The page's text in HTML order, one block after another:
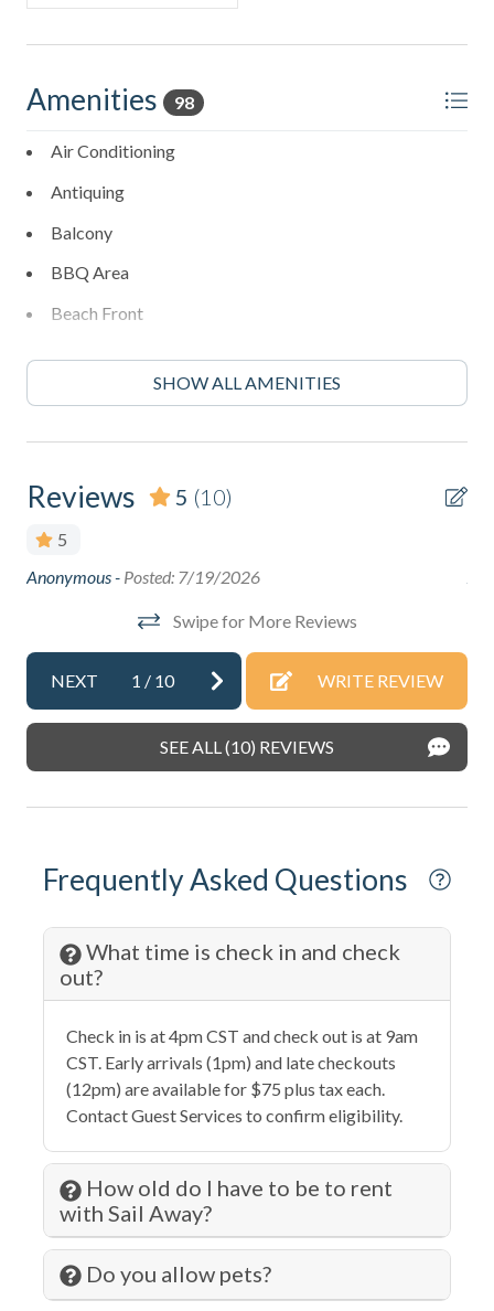
Amenities 98
Air Conditioning
Antiquing
Balcony
BBQ Area
Beach Front
Communal Pool
Cycling
DeepSea Fishing
Dishwasher
Dryer
Eco Tourism
Elevator
Essentials
Extra Pillows & Blankets
Family
Fenced Pool
Fire Extinguisher
Fishing
Fitness Center
SHOW ALL AMENITIES
Reviews 5 (10)
5
Anonymous - Posted: 7/19/2026
Swipe for More Reviews
NEXT 1 / 10 WRITE REVIEW
SEE ALL (10) REVIEWS
Frequently Asked Questions
What time is check in and check
out?
Check in is at 4pm CST and check out is at 9am
CST. Early arrivals (1pm) and late checkouts
(12pm) are available for $75 plus tax each.
Contact Guest Services to confirm eligibility.
How old do I have to be to rent
with Sail Away?
Do you allow pets?